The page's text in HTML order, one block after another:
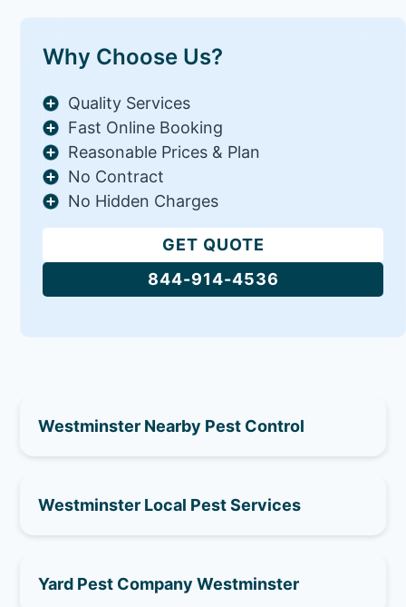
Why Choose Us?
Quality Services
Fast Online Booking
Reasonable Prices & Plan
No Contract
No Hidden Charges
GET QUOTE
844-914-4536
Westminster Nearby Pest Control
Westminster Local Pest Services
Yard Pest Company Westminster